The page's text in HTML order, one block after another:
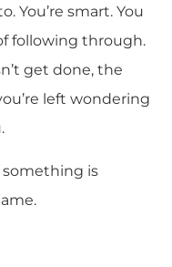
You’re smart. You
following through.
get done, the
left wondering
is